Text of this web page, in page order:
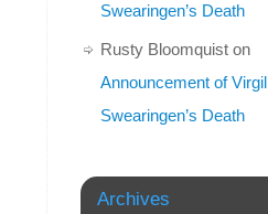
Swearingen’s Death
Rusty Bloomquist on
Announcement of Virgil
Swearingen’s Death
Archives